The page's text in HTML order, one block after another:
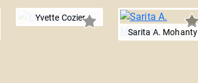
Yvette Cozier
Sarita A. Mohanty